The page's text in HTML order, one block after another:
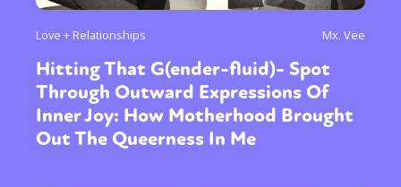
Love + Relationships Mx. Vee
Hitting That G(ender-fluid)- Spot
Through Outward Expressions Of
Inner Joy: How Motherhood Brought
Out The Queerness In Me